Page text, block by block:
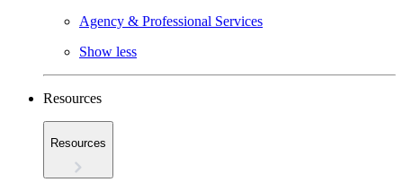
Agency & Professional Services
Show less
Resources
Resources